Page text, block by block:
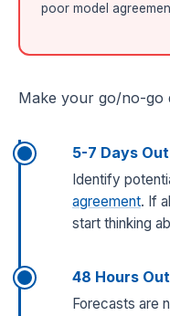
poor model
Make your go/no-go
5-7 Days
Identify
agreement. If
start thinking
48 Hours
Forecasts are